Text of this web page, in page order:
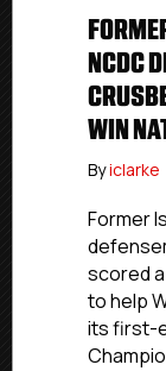
NCDC
WIN
Byiclarke
Former
scored
to help
its first-